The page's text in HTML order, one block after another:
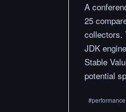
A
25
collectors.
JDK
Stable
potential
#performance